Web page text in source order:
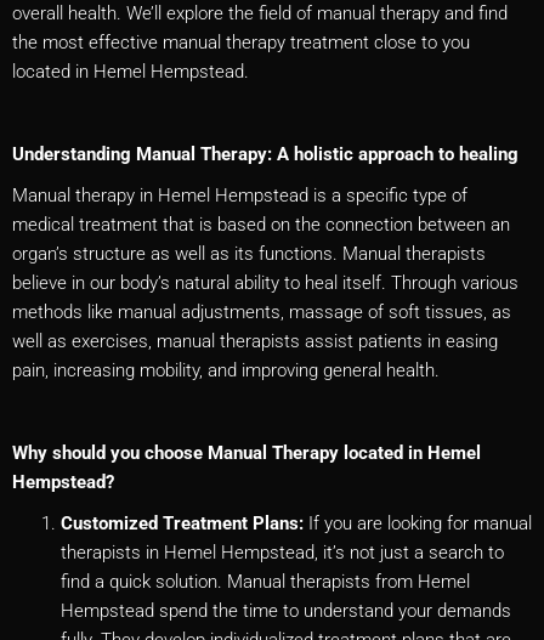
overall health. We’ll explore the field of manual therapy and find
the most effective manual therapy treatment close to you
located in Hemel Hempstead.
Understanding Manual Therapy: A holistic approach to healing
Manual therapy in Hemel Hempstead is a specific type of
medical treatment that is based on the connection between an
organ’s structure as well as its functions. Manual therapists
believe in our body’s natural ability to heal itself. Through various
methods like manual adjustments, massage of soft tissues, as
well as exercises, manual therapists assist patients in easing
pain, increasing mobility, and improving general health.
Why should you choose Manual Therapy located in Hemel
Hempstead?
Customized Treatment Plans: If you are looking for manual
therapists in Hemel Hempstead, it’s not just a search to
find a quick solution. Manual therapists from Hemel
Hempstead spend the time to understand your demands